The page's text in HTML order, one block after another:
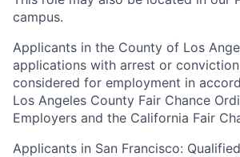
campus.
Applicants in the County of Los
applications with arrest or
considered for employment in
Los Angeles County Fair Chance
Employers and the California Fair
Applicants in San Francisco: